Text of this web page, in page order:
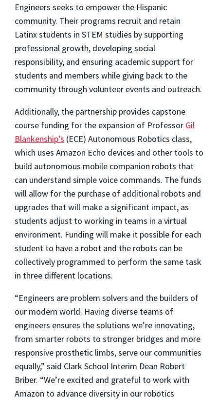
Engineers seeks to empower the Hispanic
community. Their programs recruit and retain
Latinx students in STEM studies by supporting
professional growth, developing social
responsibility, and ensuring academic support for
students and members while giving back to the
community through volunteer events and outreach.
Additionally, the partnership provides capstone
course funding for the expansion of Professor Gil
Blankenship’s (ECE) Autonomous Robotics class,
which uses Amazon Echo devices and other tools to
build autonomous mobile companion robots that
can understand simple voice commands. The funds
will allow for the purchase of additional robots and
upgrades that will make a significant impact, as
students adjust to working in teams in a virtual
environment. Funding will make it possible for each
student to have a robot and the robots can be
collectively programmed to perform the same task
in three different locations.
“Engineers are problem solvers and the builders of
our modern world. Having diverse teams of
engineers ensures the solutions we’re innovating,
from smarter robots to stronger bridges and more
responsive prosthetic limbs, serve our communities
equally,” said Clark School Interim Dean Robert
Briber. “We’re excited and grateful to work with
Amazon to advance diversity in our robotics